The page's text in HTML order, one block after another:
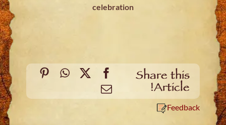
celebration
Share this
Article!
Facebook
X
WhatsApp
Pinterest
Email
Feedback